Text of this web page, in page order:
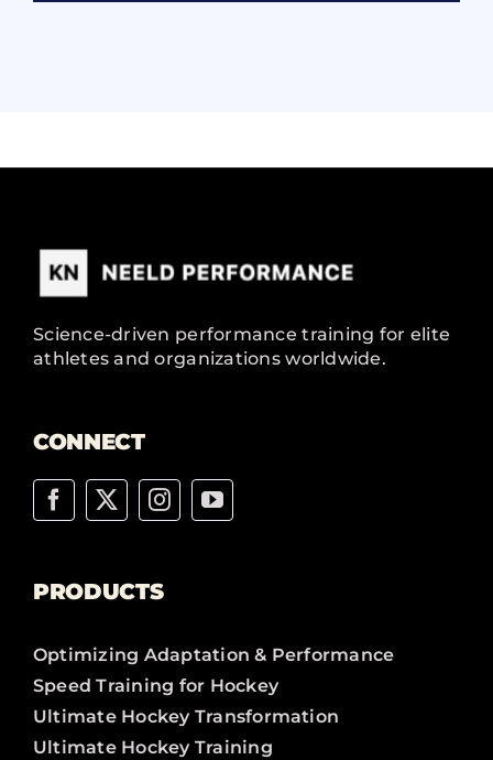
Science-driven performance training for elite
athletes and organizations worldwide.
CONNECT
PRODUCTS
Optimizing Adaptation & Performance
Speed Training for Hockey
Ultimate Hockey Transformation
Ultimate Hockey Training